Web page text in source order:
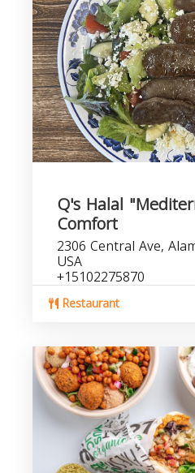
Q's Halal
Comfort
2306 Central Ave,
USA
+15102275870
Restaurant